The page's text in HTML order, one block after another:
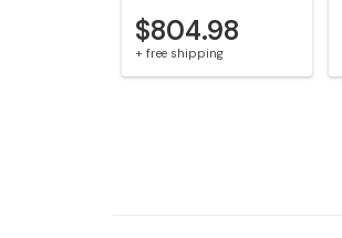
$804.98
+ free shipping